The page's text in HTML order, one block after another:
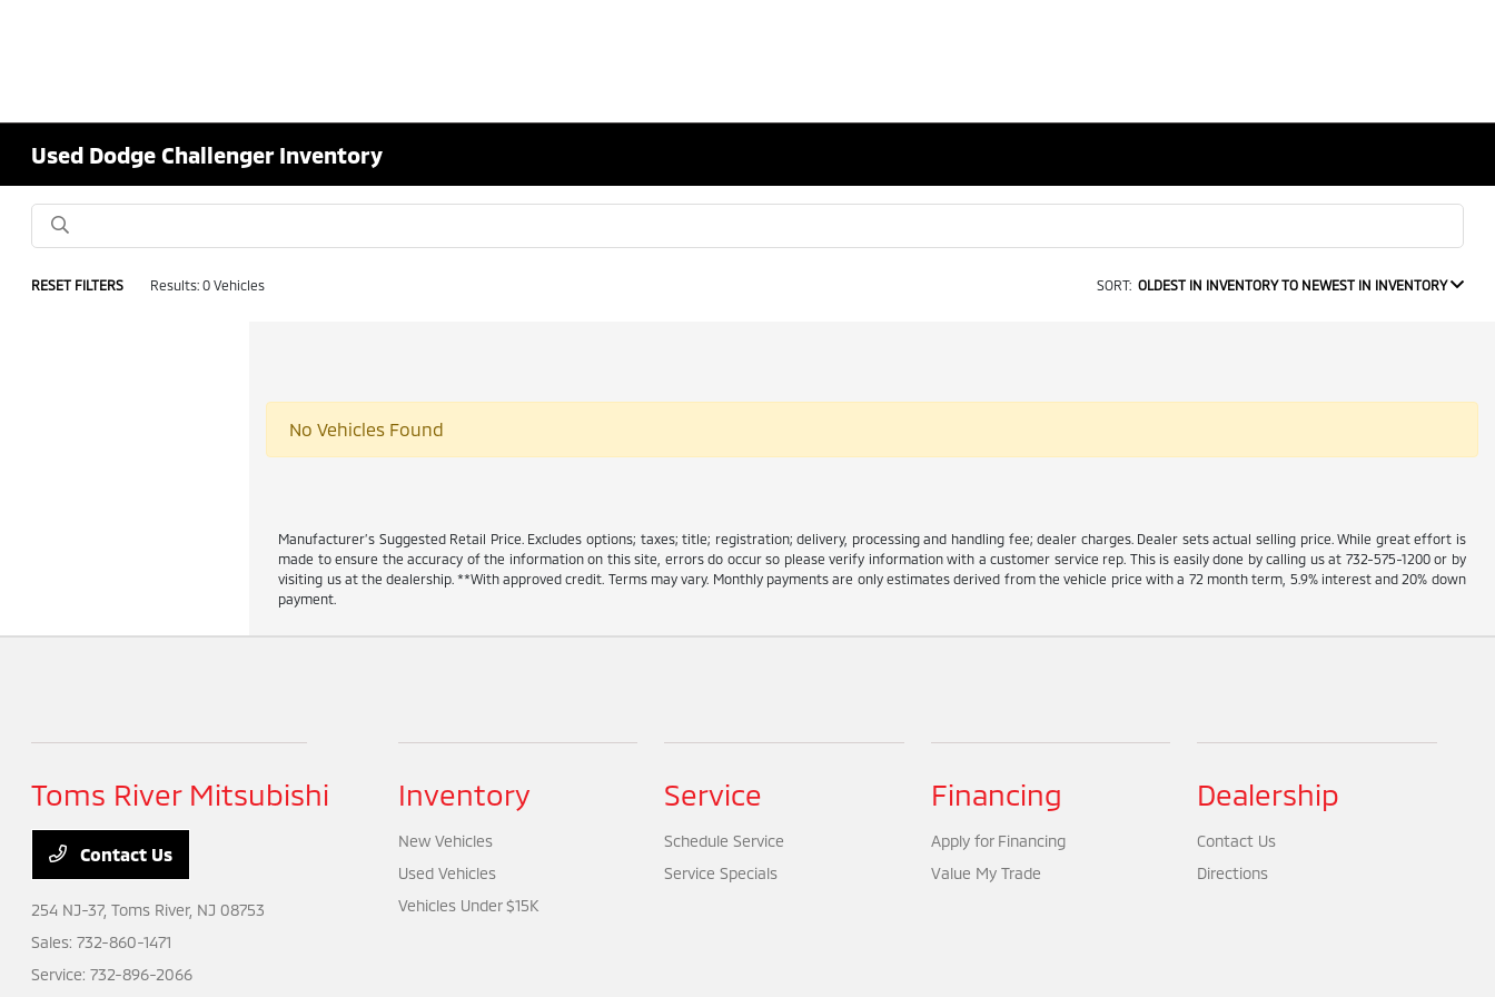
Used Dodge Challenger Inventory
RESET FILTERS Results: 0 Vehicles SORT: OLDEST IN INVENTORY TO NEWEST IN INVENTORY
No Vehicles Found
Manufacturer’s Suggested Retail Price. Excludes options; taxes; title; registration; delivery, processing and handling fee; dealer charges. Dealer sets actual selling price. While great effort is
made to ensure the accuracy of the information on this site, errors do occur so please verify information with a customer service rep. This is easily done by calling us at 732-575-1200 or by
visiting us at the dealership. **With approved credit. Terms may vary. Monthly payments are only estimates derived from the vehicle price with a 72 month term, 5.9% interest and 20% down
payment.
Toms River Mitsubishi
Contact Us
254 NJ-37,Toms River, NJ 08753
Sales:732-860-1471
Service:732-896-2066
Inventory
New Vehicles
Used Vehicles
Vehicles Under $15K
Service
Schedule Service
Service Specials
Financing
Apply for Financing
Value My Trade
Dealership
Contact Us
Directions